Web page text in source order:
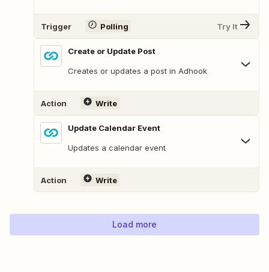
Trigger Polling Try It
Create or Update Post
Creates or updates a post in Adhook
Action Write
Update Calendar Event
Updates a calendar event
Action Write
Load more